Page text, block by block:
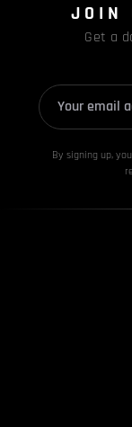
JOIN
Get a
By signing up,